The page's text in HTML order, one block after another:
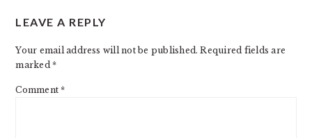
INTERACTIONS
LEAVE A REPLY
Your email address will not be published. Required fields are
marked*
Comment*